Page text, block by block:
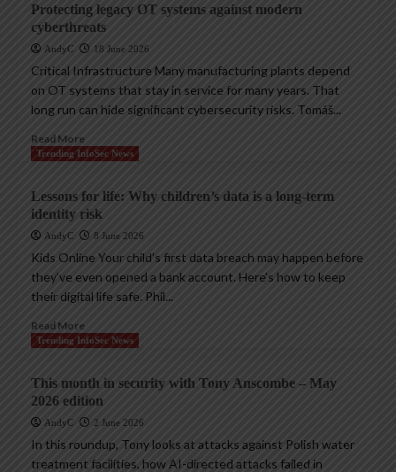
Protecting legacy OT systems against modern
cyberthreats
AndyC 18 June 2026
Critical Infrastructure Many manufacturing plants depend
on OT systems that stay in service for many years. That
long run can hide significant cybersecurity risks. Tomáš...
Read More
Trending InfoSec News
Lessons for life: Why children’s data is a long-term
identity risk
AndyC 8 June 2026
Kids Online Your child’s first data breach may happen before
they’ve even opened a bank account. Here’s how to keep
their digital life safe. Phil...
Read More
Trending InfoSec News
This month in security with Tony Anscombe – May
2026 edition
AndyC 2 June 2026
In this roundup, Tony looks at attacks against Polish water
treatment facilities, how AI-directed attacks failed in